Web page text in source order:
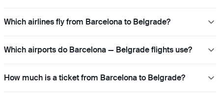
Which airlines fly from Barcelona to Belgrade?
Which airports do Barcelona — Belgrade flights use?
How much is a ticket from Barcelona to Belgrade?